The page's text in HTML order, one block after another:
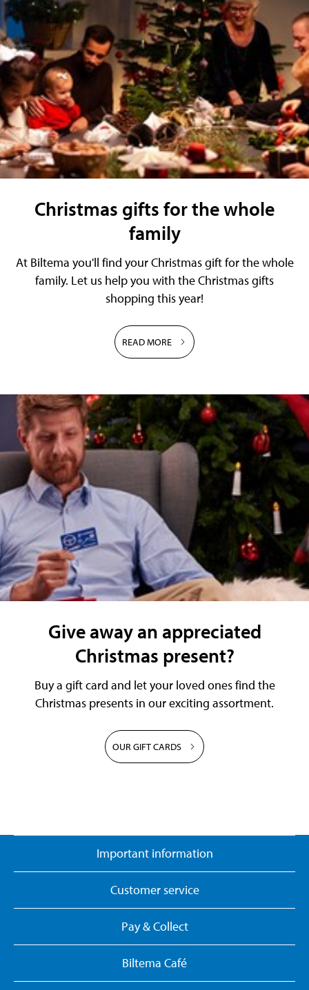
Christmas gifts for the whole
family
At Biltema you'll find your Christmas gift for the whole
family. Let us help you with the Christmas gifts
shopping this year!
READ MORE
Give away an appreciated
Christmas present?
Buy a gift card and let your loved ones find the
Christmas presents in our exciting assortment.
OUR GIFT CARDS
Important information
Customer service
Pay & Collect
Biltema Café